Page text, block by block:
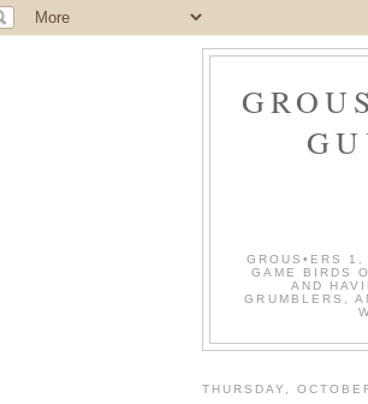
GROUS•ERS
GAME BIRDS
AND
GRUMBLERS,
THURSDAY,